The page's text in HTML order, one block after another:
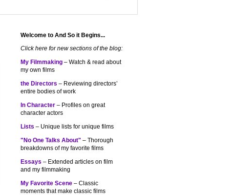
Welcome to And So it Begins...
Click here for new sections of the blog:
My Filmmaking – Watch & read about
my own films
the Directors – Reviewing directors’
entire bodies of work
In Character – Profiles on great
character actors
Lists – Unique lists for unique films
"No One Talks About" – Thorough
breakdowns of my favorite films
Essays – Extended articles on film
and my filmmaking
My Favorite Scene – Classic
moments that make classic films